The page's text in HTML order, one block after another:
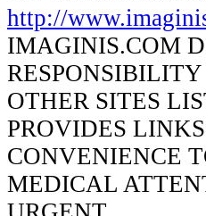
http://
IMAGINIS.COM
OTHER SITES
PROVIDES
CONVENIENCE
MEDICAL